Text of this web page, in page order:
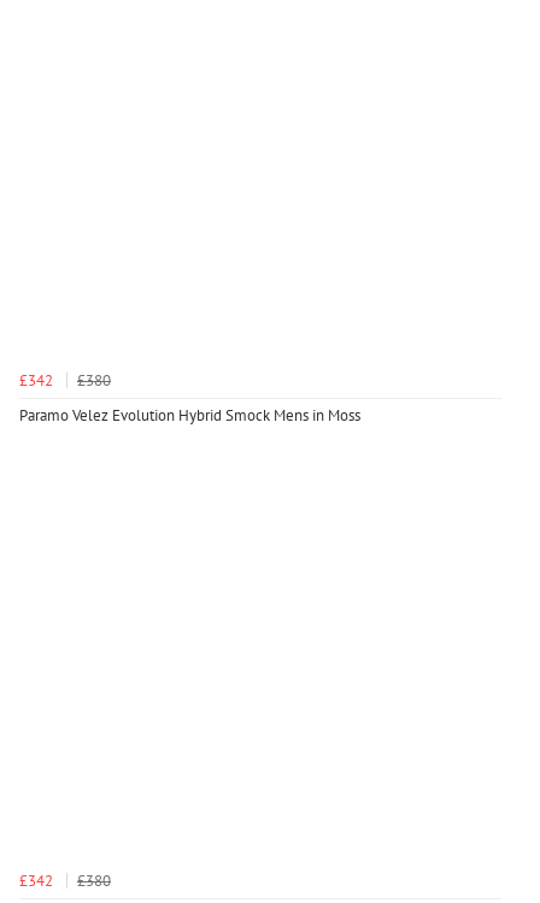
£342
£380
Paramo Velez Evolution Hybrid Smock Mens in Moss
£342
£380